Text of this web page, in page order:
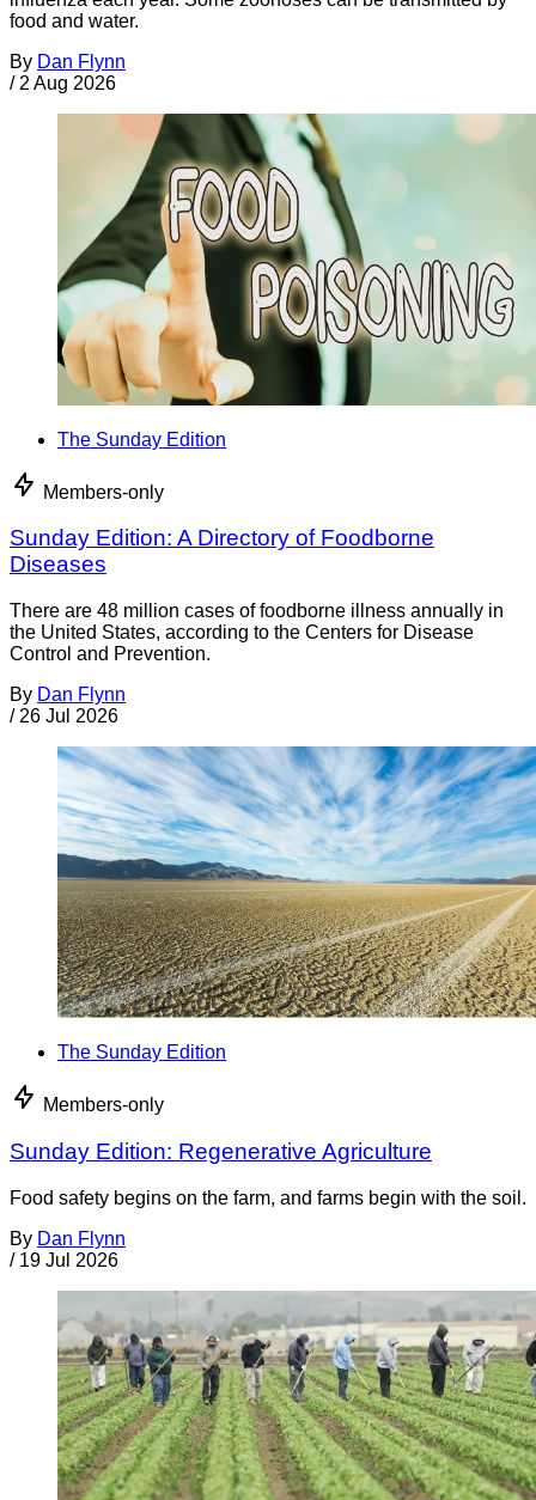
food and water.
By Dan Flynn
/ 2 Aug 2026
The Sunday Edition
Members-only
Sunday Edition: A Directory of Foodborne
Diseases
There are 48 million cases of foodborne illness annually in
the United States, according to the Centers for Disease
Control and Prevention.
By Dan Flynn
/ 26 Jul 2026
The Sunday Edition
Members-only
Sunday Edition: Regenerative Agriculture
Food safety begins on the farm, and farms begin with the soil.
By Dan Flynn
/ 19 Jul 2026